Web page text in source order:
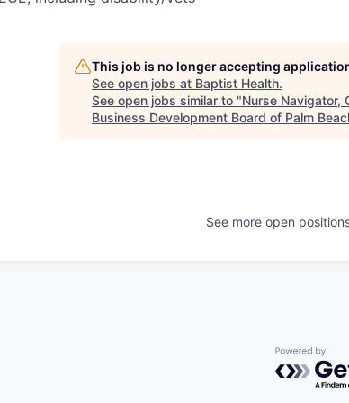
This job is no longer accepting
See open jobs at Baptist Health.
See open jobs similar to "Nurse Navigator,
Business Development Board of Palm
See more open
Powered